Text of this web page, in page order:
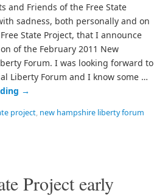
and Friends of the Free State
sadness, both personally and on
State Project, that I announce
of the February 2011 New
Forum. I was looking forward to
Liberty Forum and I know some …
→
project, new hampshire liberty forum
Project early